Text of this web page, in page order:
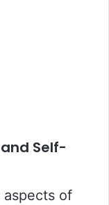
Self-
aspects of